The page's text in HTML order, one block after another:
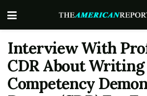
Interview With
CDR About Writing
Competency